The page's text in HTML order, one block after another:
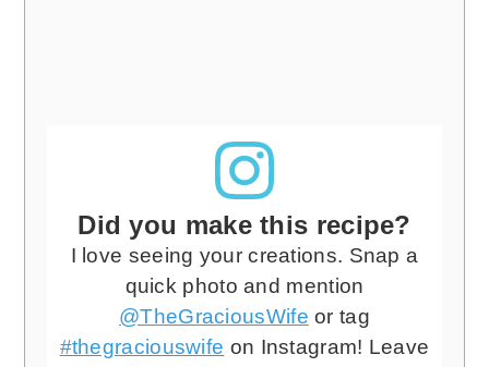
Did you make this recipe?
I love seeing your creations. Snap a
quick photo and mention
@TheGraciousWife or tag
#thegraciouswife on Instagram! Leave